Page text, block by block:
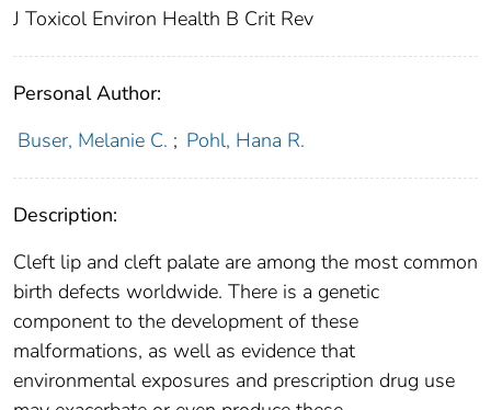
J Toxicol Environ Health B Crit Rev
Personal Author:
Buser, Melanie C. ; Pohl, Hana R.
Description:
Cleft lip and cleft palate are among the most common
birth defects worldwide. There is a genetic
component to the development of these
malformations, as well as evidence that
environmental exposures and prescription drug use